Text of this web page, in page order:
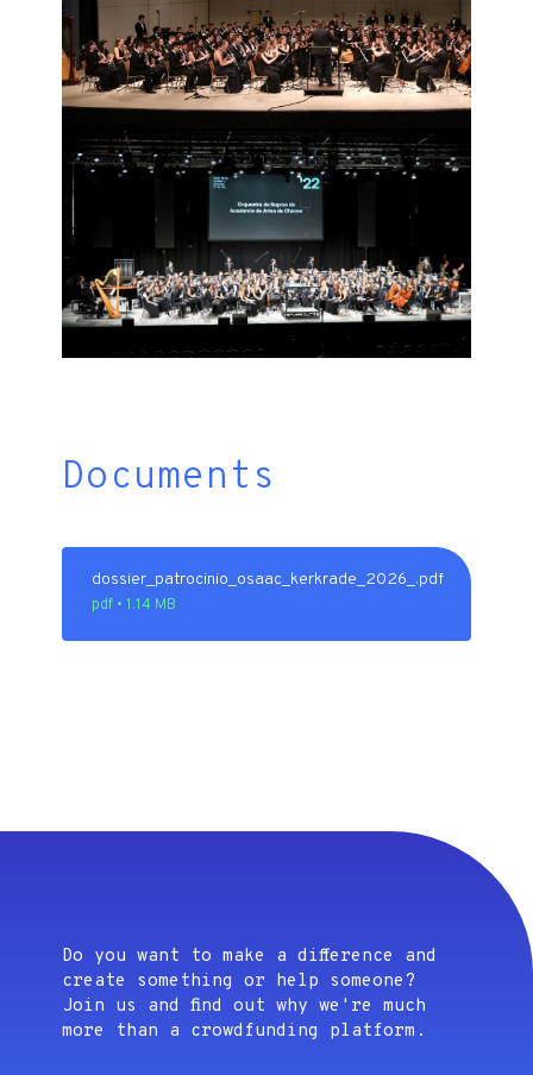
Documents
dossier_patrocinio_osaac_kerkrade_2026_.pdf
pdf • 1.14 MB
Do you want to make a difference and
create something or help someone?
Join us and find out why we're much
more than a crowdfunding platform.